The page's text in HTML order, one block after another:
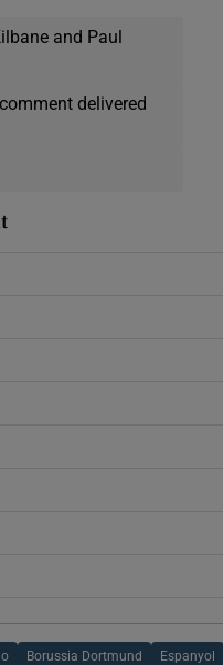
and Paul
delivered
Borussia Dortmund Espanyol